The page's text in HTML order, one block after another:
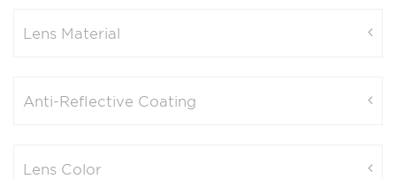
Lens Material
Anti-Reflective Coating
Lens Color